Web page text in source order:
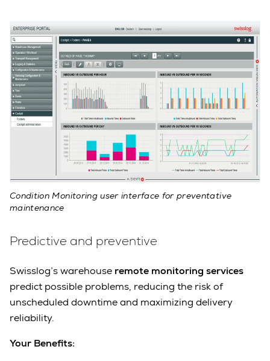
Condition Monitoring user interface for preventative
maintenance
Predictive and preventive
Swisslog’s warehouse remote monitoring services
predict possible problems, reducing the risk of
unscheduled downtime and maximizing delivery
reliability.
Your Benefits: